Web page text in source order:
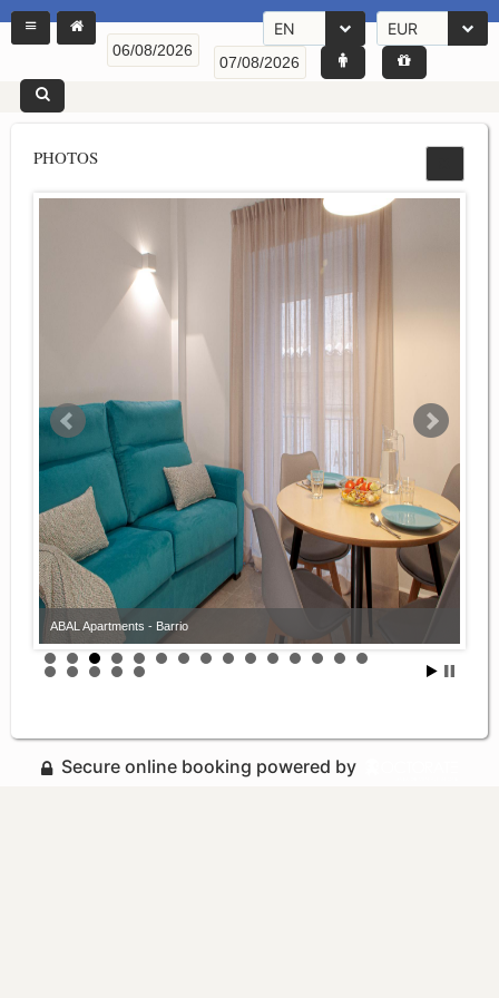
EN EUR
PHOTOS
ABAL Apartments - Barrio
Secure online booking powered by